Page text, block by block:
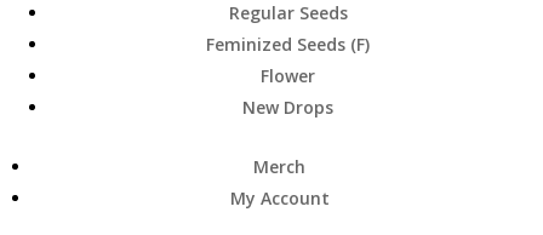
Regular Seeds
Feminized Seeds (F)
Flower
New Drops
Merch
My Account